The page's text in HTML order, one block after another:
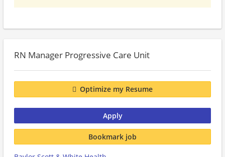
RN Manager Progressive Care Unit
Optimize my Resume
Apply
Bookmark job